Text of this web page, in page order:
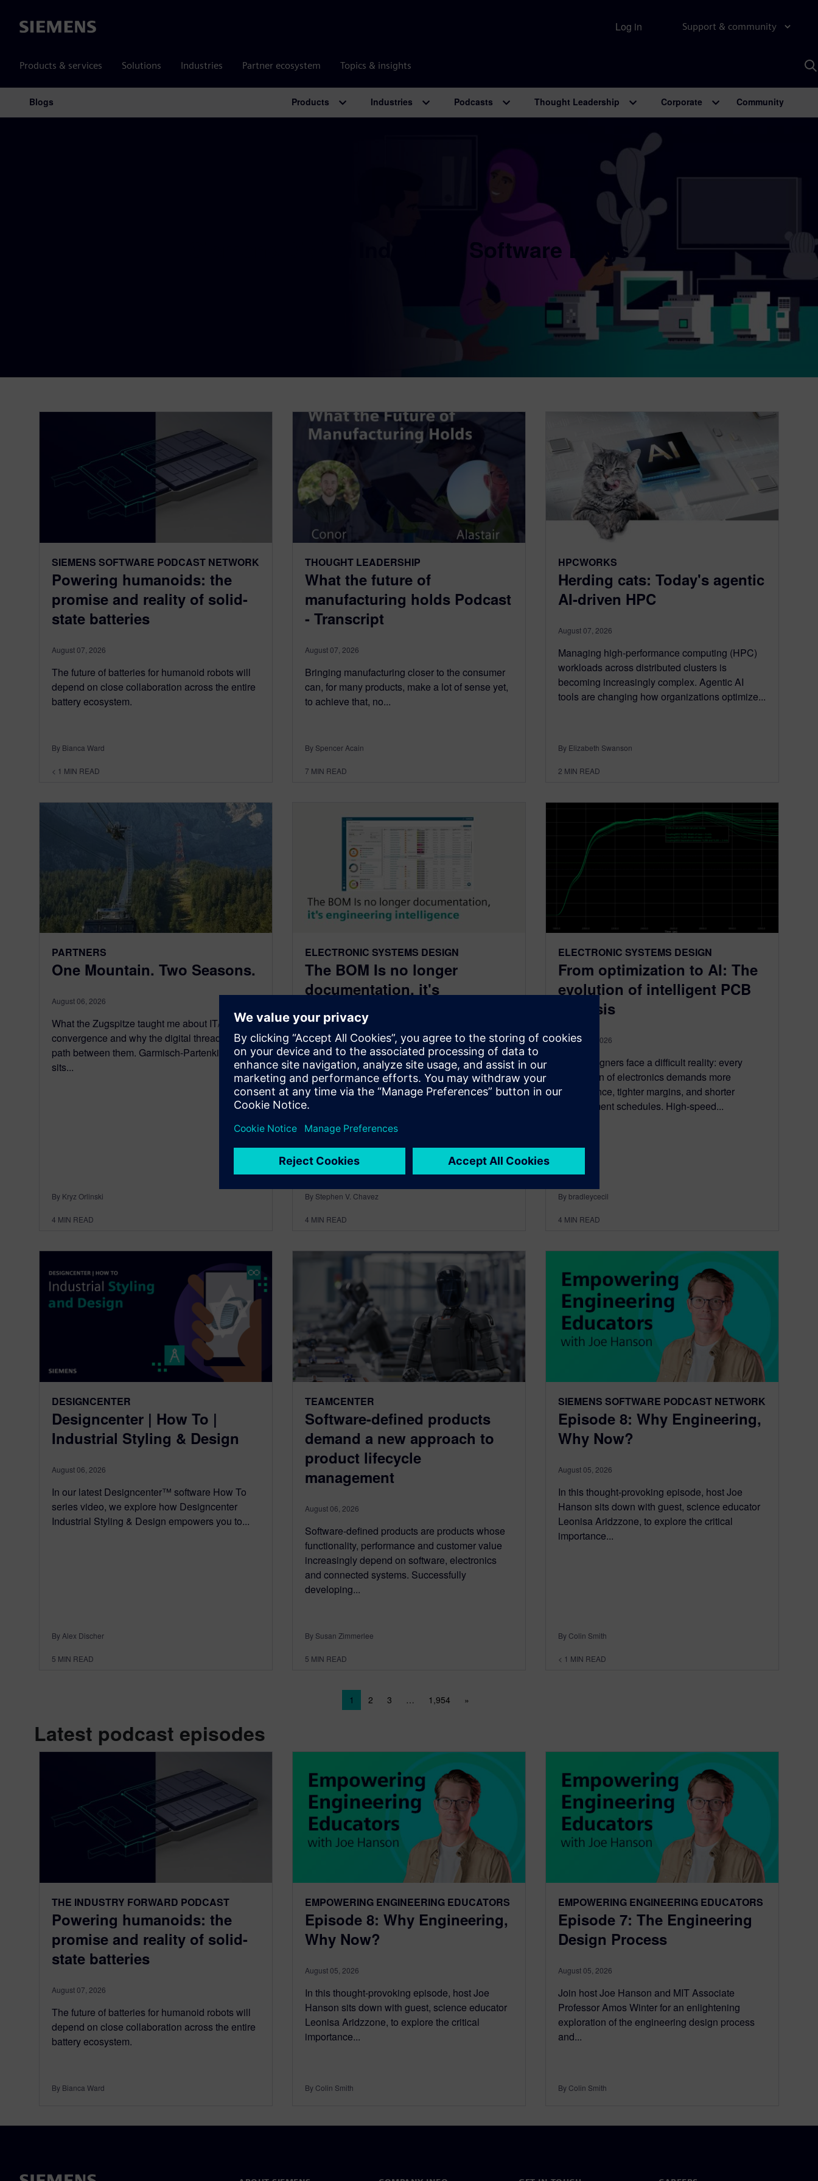
Siemens Support & community
Products & services Solutions Industries Partner ecosystem Topics & insights
Log in
Main Navigation
Blogs Products Industries Podcasts Thought Leadership Corporate Community
Siemens Digital Industries Software Blogs
SIEMENS SOFTWARE PODCAST NETWORK
Powering humanoids: the
promise and reality of solid-
state batteries
August 07, 2026
The future of batteries for humanoid robots will
depend on close collaboration across the entire
battery ecosystem.
By Bianca Ward
< 1 MIN READ
THOUGHT LEADERSHIP
What the future of
manufacturing holds Podcast
- Transcript
August 07, 2026
Bringing manufacturing closer to the consumer
can, for many products, make a lot of sense yet,
to achieve that, no...
By Spencer Acain
7 MIN READ
HPCWORKS
Herding cats: Today's agentic
AI-driven HPC
August 07, 2026
Managing high-performance computing (HPC)
workloads across distributed clusters is
becoming increasingly complex. Agentic AI
tools are changing how organizations optimize...
By Elizabeth Swanson
2 MIN READ
PARTNERS
One Mountain. Two Seasons.
August 06, 2026
What the Zugspitze taught me about IT/OT
convergence and why the digital thread is the
path between them. Garmisch-Partenkirchen
sits...
By Kryz Orlinski
4 MIN READ
ELECTRONIC SYSTEMS DESIGN
The BOM Is no longer
documentation, it's
engineering intelligence
August 06, 2026
The Bill of Materials deserves to be viewed
differently. It is no longer simply documentation
created after engineering decisions have been
made. It is one of the earliest indicators of
of engineering intelligence available to the
development team.
By Stephen V. Chavez
4 MIN READ
ELECTRONIC SYSTEMS DESIGN
From optimization to AI: The
evolution of intelligent PCB
analysis
August 06, 2026
PCB designers face a difficult reality: every
generation of electronics demands more
performance, tighter margins, and shorter
development schedules. High-speed...
By bradleycecil
4 MIN READ
DESIGNCENTER
Designcenter | How To |
Industrial Styling & Design
August 06, 2026
In our latest Designcenter™ software How To
series video, we explore how Designcenter
Industrial Styling & Design empowers you to...
By Alex Discher
5 MIN READ
TEAMCENTER
Software-defined products
demand a new approach to
product lifecycle
management
August 06, 2026
Software-defined products are products whose
functionality, performance and customer value
increasingly depend on software, electronics
and connected systems. Successfully
developing...
By Susan Zimmerlee
5 MIN READ
SIEMENS SOFTWARE PODCAST NETWORK
Episode 8: Why Engineering,
Why Now?
August 05, 2026
In this thought-provoking episode, host Joe
Hanson sits down with guest, science educator
Leonisa Aridzzone, to explore the critical
importance...
By Colin Smith
< 1 MIN READ
Posts navigation
1 2 3 … 1,954 »
Latest podcast episodes
THE INDUSTRY FORWARD PODCAST
Powering humanoids: the
promise and reality of solid-
state batteries
August 07, 2026
The future of batteries for humanoid robots will
depend on close collaboration across the entire
battery ecosystem.
By Bianca Ward
EMPOWERING ENGINEERING EDUCATORS
Episode 8: Why Engineering,
Why Now?
August 05, 2026
In this thought-provoking episode, host Joe
Hanson sits down with guest, science educator
Leonisa Aridzzone, to explore the critical
importance...
By Colin Smith
EMPOWERING ENGINEERING EDUCATORS
Episode 7: The Engineering
Design Process
August 05, 2026
Join host Joe Hanson and MIT Associate
Professor Amos Winter for an enlightening
exploration of the engineering design process
and...
By Colin Smith